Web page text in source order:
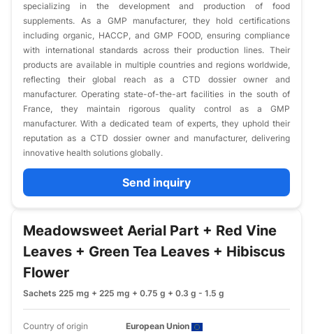
specializing in the development and production of food
supplements. As a GMP manufacturer, they hold certifications
including organic, HACCP, and GMP FOOD, ensuring compliance
with international standards across their production lines. Their
products are available in multiple countries and regions worldwide,
reflecting their global reach as a CTD dossier owner and
manufacturer. Operating state-of-the-art facilities in the south of
France, they maintain rigorous quality control as a GMP
manufacturer. With a dedicated team of experts, they uphold their
reputation as a CTD dossier owner and manufacturer, delivering
innovative health solutions globally.
Send inquiry
Meadowsweet Aerial Part + Red Vine
Leaves + Green Tea Leaves + Hibiscus
Flower
Sachets 225 mg + 225 mg + 0.75 g + 0.3 g - 1.5 g
Country of origin European Union